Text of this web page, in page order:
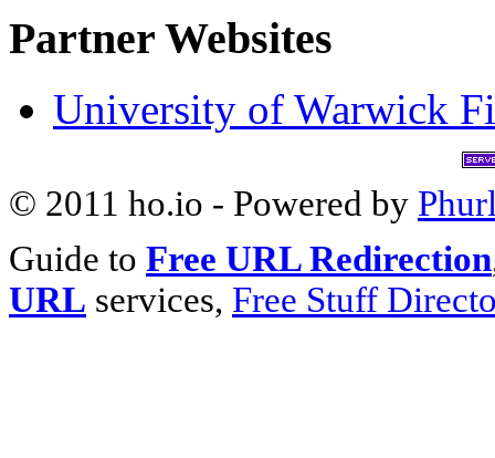
Partner Websites
University of Warwick
© 2011 ho.io - Powered by
Guide to Free URL Redirection
URL services, Free Stuff